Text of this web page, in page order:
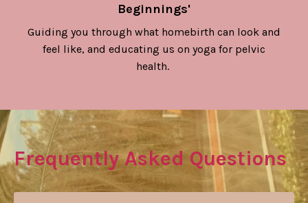
Beginnings'
Guiding you through what homebirth can look and
feel like, and educating us on yoga for pelvic
health.
Frequently Asked Questions